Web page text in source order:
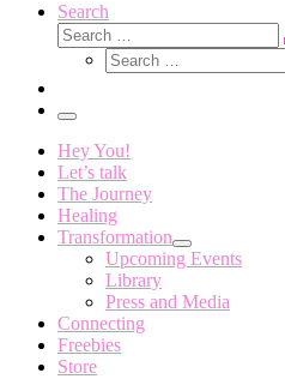
Search
Search
Search
Menu
Hey You!
Let’s talk
The Journey
Healing
Transformation
Upcoming Events
Library
Press and Media
Connecting
Freebies
Store